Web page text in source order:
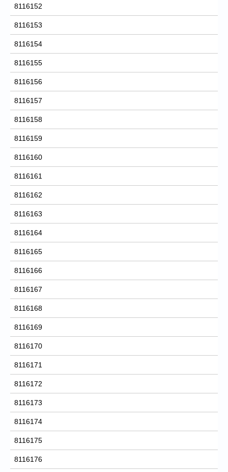
8116152
8116153
8116154
8116155
8116156
8116157
8116158
8116159
8116160
8116161
8116162
8116163
8116164
8116165
8116166
8116167
8116168
8116169
8116170
8116171
8116172
8116173
8116174
8116175
8116176